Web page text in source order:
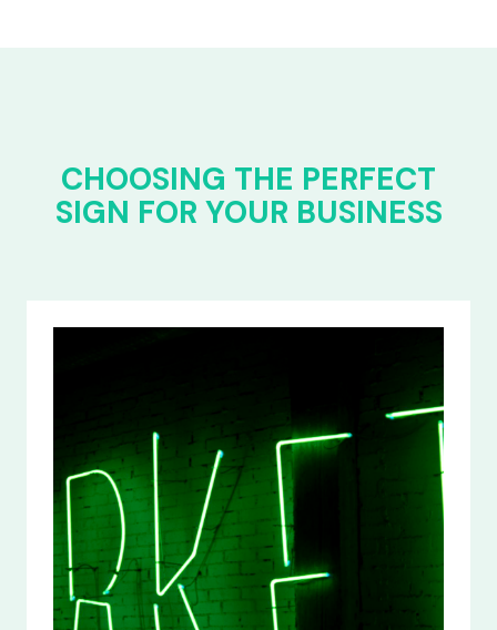
CHOOSING THE PERFECT
SIGN FOR YOUR BUSINESS